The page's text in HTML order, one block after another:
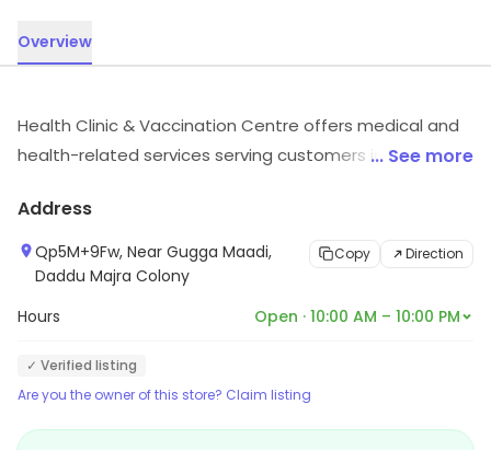
Overview
Health Clinic & Vaccination Centre offers medical and
health-related services serving customers in Maloya,
the store.
... See more
Address
Qp5M+9Fw, Near Gugga Maadi,
Daddu Majra Colony
Copy Direction
Hours Open · 10:00 AM – 10:00 PM
✓ Verified listing
Are you the owner of this store? Claim listing